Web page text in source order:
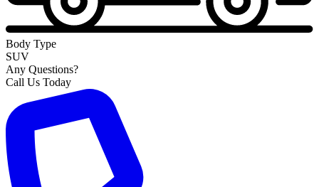
Body Type
SUV
Any Questions?
Call Us Today